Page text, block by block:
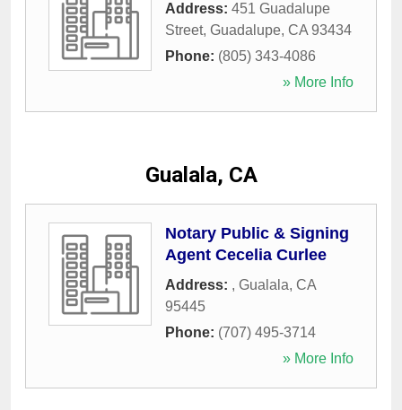
Address: 451 Guadalupe
Street, Guadalupe, CA 93434
Phone: (805) 343-4086
» More Info
Gualala, CA
Notary Public & Signing
Agent Cecelia Curlee
Address: , Gualala, CA
95445
Phone: (707) 495-3714
» More Info